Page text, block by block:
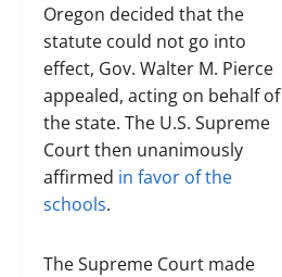
Oregon decided that the
statute could not go into
effect, Gov. Walter M. Pierce
appealed, acting on behalf of
the state. The U.S. Supreme
Court then unanimously
affirmed in favor of the
schools.
The Supreme Court made